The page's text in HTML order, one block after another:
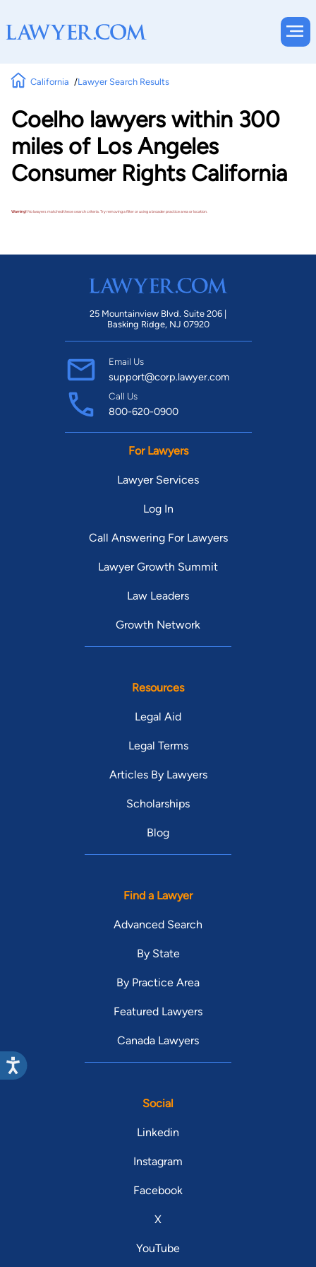
California Lawyer Search Results
Coelho lawyers within 300
miles of Los Angeles
Consumer Rights California
Warning!No lawyers matched these search criteria. Try removing a filter or using a broader practice area or location.
25 Mountainview Blvd. Suite 206 |
Basking Ridge, NJ 07920
Email Us
support@corp.lawyer.com
Call Us
800-620-0900
For Lawyers
Lawyer Services
Log In
Call Answering For Lawyers
Lawyer Growth Summit
Law Leaders
Growth Network
Resources
Legal Aid
Legal Terms
Articles By Lawyers
Scholarships
Blog
Find a Lawyer
Advanced Search
By State
By Practice Area
Featured Lawyers
Canada Lawyers
Social
Linkedin
Instagram
Facebook
X
YouTube